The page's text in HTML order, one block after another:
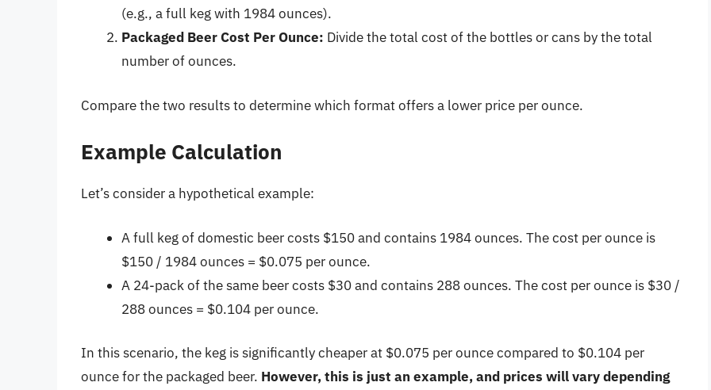
(e.g., a full keg with 1984 ounces).
Packaged Beer Cost Per Ounce: Divide the total cost of the bottles or cans by the total
number of ounces.
Compare the two results to determine which format offers a lower price per ounce.
Example Calculation
Let’s consider a hypothetical example:
A full keg of domestic beer costs $150 and contains 1984 ounces. The cost per ounce is
$150 / 1984 ounces = $0.075 per ounce.
A 24-pack of the same beer costs $30 and contains 288 ounces. The cost per ounce is $30 /
288 ounces = $0.104 per ounce.
In this scenario, the keg is significantly cheaper at $0.075 per ounce compared to $0.104 per
ounce for the packaged beer. However, this is just an example, and prices will vary depending